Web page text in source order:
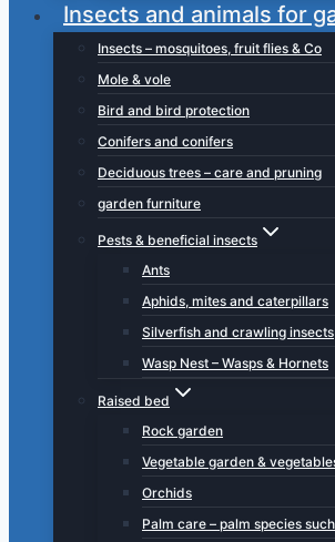
Insects and animals for
Insects – mosquitoes, fruit flies & Co
Mole & vole
Bird and bird protection
Conifers and conifers
Deciduous trees – care and pruning
garden furniture
Pests & beneficial insects
Ants
Aphids, mites and caterpillars
Silverfish and crawling insects
Wasp Nest – Wasps & Hornets
Raised bed
Rock garden
Vegetable garden &
Orchids
Palm care – palm species